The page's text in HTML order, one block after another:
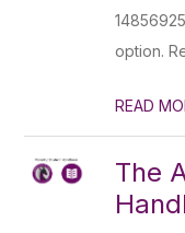
option.
READ
The